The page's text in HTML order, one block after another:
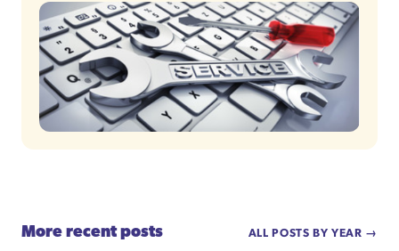
More recent posts ALL POSTS BY YEAR →